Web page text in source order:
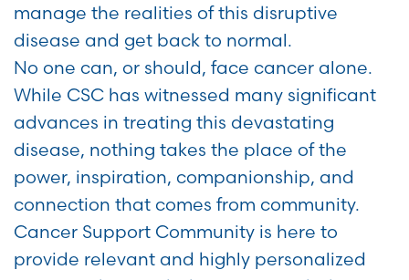
manage the realities of this disruptive
disease and get back to normal.
No one can, or should, face cancer alone.
While CSC has witnessed many significant
advances in treating this devastating
disease, nothing takes the place of the
power, inspiration, companionship, and
connection that comes from community.
Cancer Support Community is here to
provide relevant and highly personalized